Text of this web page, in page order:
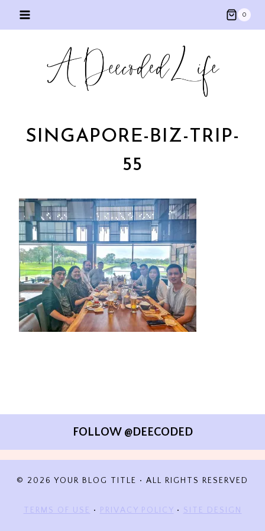
0
SINGAPORE-BIZ-TRIP-
55
FOLLOW @DEECODED
© 2026 YOUR BLOG TITLE • ALL RIGHTS RESERVED
TERMS OF USE • PRIVACY POLICY • SITE DESIGN